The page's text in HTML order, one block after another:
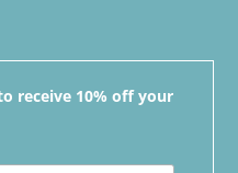
receive 10% off your